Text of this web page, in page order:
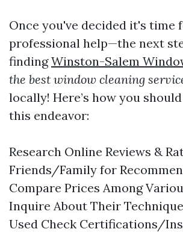
Once you've decided it's time
professional help—the next
findingWinston-Salem
the best window cleaning
locally! Here’s how you
this endeavor:
Research Online Reviews &
Friends/Family for
Compare Prices Among
Inquire About Their
Used Check Certifications/